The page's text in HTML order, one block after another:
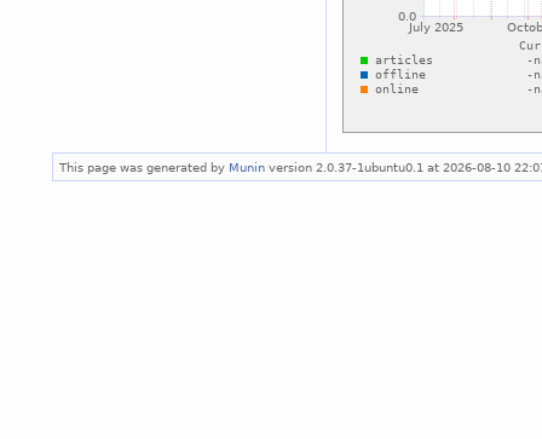
This page was generated by Munin version 2.0.37-1ubuntu0.1 at 2026-08-10